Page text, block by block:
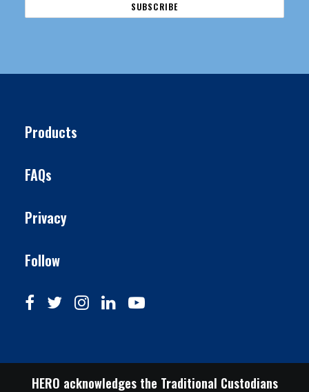
Products
FAQs
Privacy
Follow
HERO acknowledges the Traditional Custodians